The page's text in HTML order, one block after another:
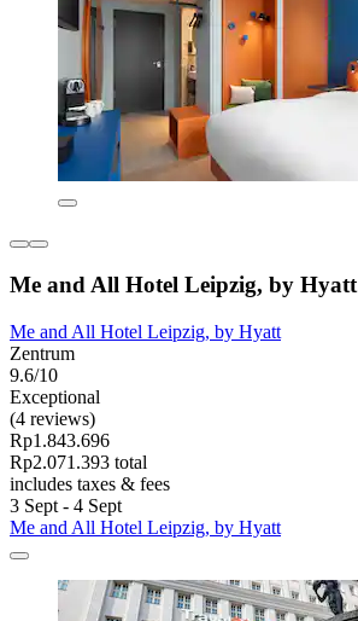
Me and All Hotel Leipzig, by Hyatt
Me and All Hotel Leipzig, by Hyatt
Zentrum
9.6/10
Exceptional
(4 reviews)
Rp1.843.696
Rp2.071.393 total
includes taxes & fees
3 Sept - 4 Sept
Me and All Hotel Leipzig, by Hyatt